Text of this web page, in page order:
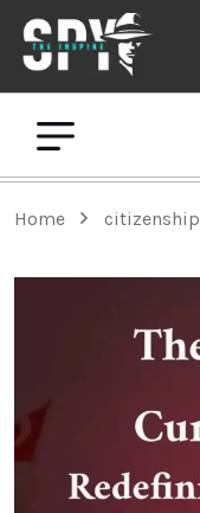
Home citizenship